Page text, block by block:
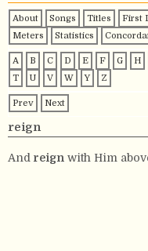
About Songs Titles First
Meters
Statistics
A B C D E F G H
T
U V W Y Z
Prev Next
reign
And reign with Him